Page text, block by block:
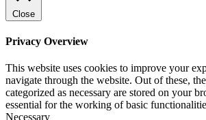
Close
Privacy Overview
This website uses cookies to improve your
navigate through the website. Out of these,
categorized as necessary are stored on your
essential for the working of basic
Necessary